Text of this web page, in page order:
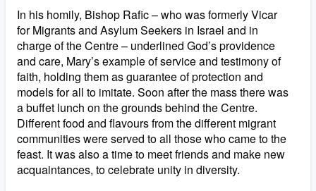
In his homily, Bishop Rafic – who was formerly Vicar
for Migrants and Asylum Seekers in Israel and in
charge of the Centre – underlined God’s providence
and care, Mary’s example of service and testimony of
faith, holding them as guarantee of protection and
models for all to imitate. Soon after the mass there was
a buffet lunch on the grounds behind the Centre.
Different food and flavours from the different migrant
communities were served to all those who came to the
feast. It was also a time to meet friends and make new
acquaintances, to celebrate unity in diversity.